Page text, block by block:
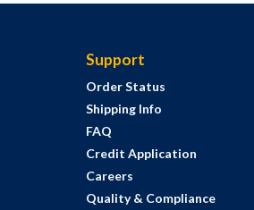
Support
Order Status
Shipping Info
FAQ
Credit Application
Careers
Quality & Compliance